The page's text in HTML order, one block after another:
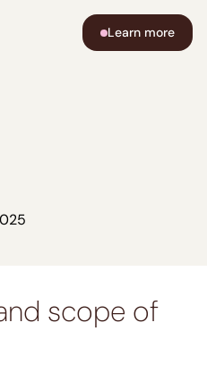
Learn more
scope of